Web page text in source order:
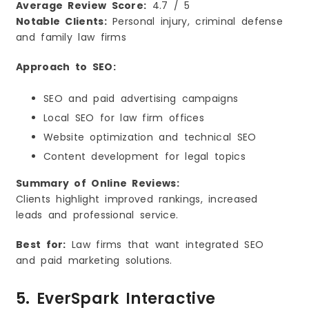
Average Review Score: 4.7 / 5
Notable Clients:Personal injury, criminal defense
and family law firms
Approach to SEO:
SEO and paid advertising campaigns
Local SEO for law firm offices
Website optimization and technical SEO
Content development for legal topics
Summary of Online Reviews:
Clients highlight improved rankings, increased
leads and professional service.
Best for: Law firms that want integrated SEO
and paid marketing solutions.
5. EverSpark Interactive